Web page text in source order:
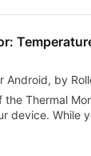
Android, by
the Thermal
device. While